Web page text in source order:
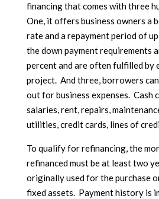
financing that comes with three
One, it offers business owners a
rate and a repayment period of
the down payment requirements
percent and are often fulfilled by
project. And three, borrowers
out for business expenses. Cash
salaries, rent, repairs,
utilities, credit cards, lines of
To qualify for refinancing, the
refinanced must be at least two
originally used for the purchase
fixed assets. Payment history is